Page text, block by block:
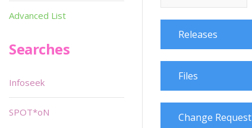
Releases
Files
Change Request
Advanced List
Searches
Infoseek
SPOT*oN